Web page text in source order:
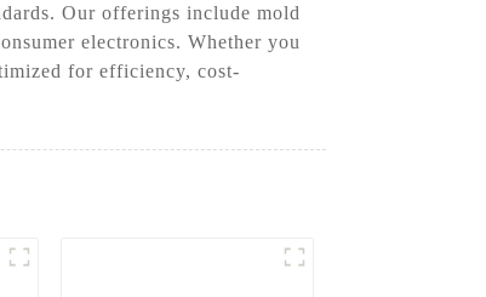
Our offerings include mold
electronics. Whether you
for efficiency, cost-